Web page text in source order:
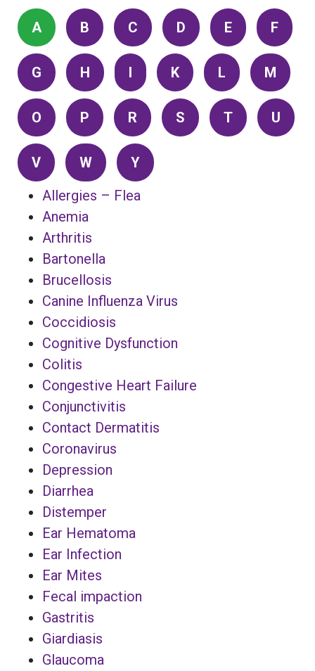
A B C D E F
G H I K L M
O P R S T U
V W
Y
Allergies – Flea
Anemia
Arthritis
Bartonella
Brucellosis
Canine Influenza Virus
Coccidiosis
Cognitive Dysfunction
Colitis
Congestive Heart Failure
Conjunctivitis
Contact Dermatitis
Coronavirus
Depression
Diarrhea
Distemper
Ear Hematoma
Ear Infection
Ear Mites
Fecal impaction
Gastritis
Giardiasis
Glaucoma